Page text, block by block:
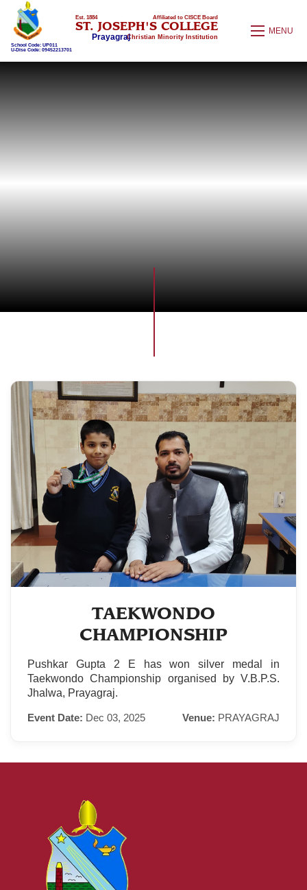
School Code: UP011
U-Dise Code: 09452213701
Est. 1884 Affiliated to CISCE Board
ST. JOSEPH'S COLLEGE
PrayagrajChristian Minority Institution
MENU
TAEKWONDO
CHAMPIONSHIP
Pushkar Gupta 2 E has won silver medal in
Taekwondo Championship organised by V.B.P.S.
Jhalwa, Prayagraj.
Event Date: Dec 03, 2025 Venue: PRAYAGRAJ